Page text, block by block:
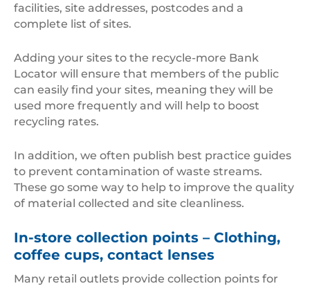
facilities, site addresses, postcodes and a
complete list of sites.
Adding your sites to the recycle-more Bank
Locator will ensure that members of the public
can easily find your sites, meaning they will be
used more frequently and will help to boost
recycling rates.
In addition, we often publish best practice guides
to prevent contamination of waste streams.
These go some way to help to improve the quality
of material collected and site cleanliness.
In-store collection points – Clothing,
coffee cups, contact lenses
Many retail outlets provide collection points for